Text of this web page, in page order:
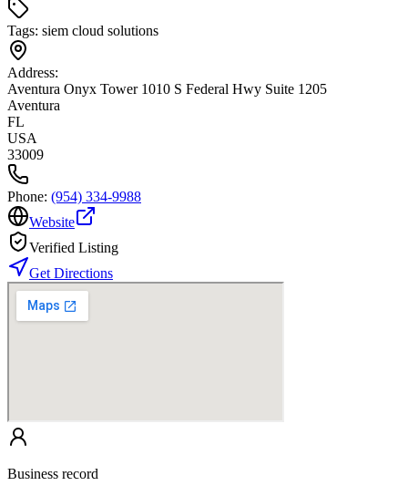
Tags: siem cloud solutions
Address:
Aventura Onyx Tower 1010 S Federal Hwy Suite 1205
Aventura
FL
USA
33009
Phone: (954) 334-9988
Website
Verified Listing
Get Directions
Business record